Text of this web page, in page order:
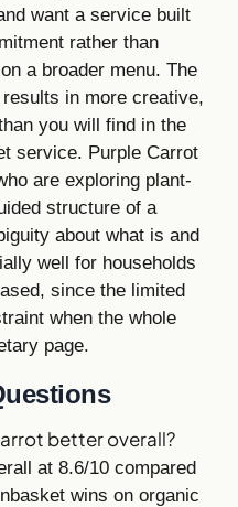
want a service built
rather than
a broader menu. The
in more creative,
you will find in the
service. Purple Carrot
are exploring plant-
structure of a
about what is and
well for households
since the limited
when the whole
page.
better overall?
at 8.6/10 compared
wins on organic